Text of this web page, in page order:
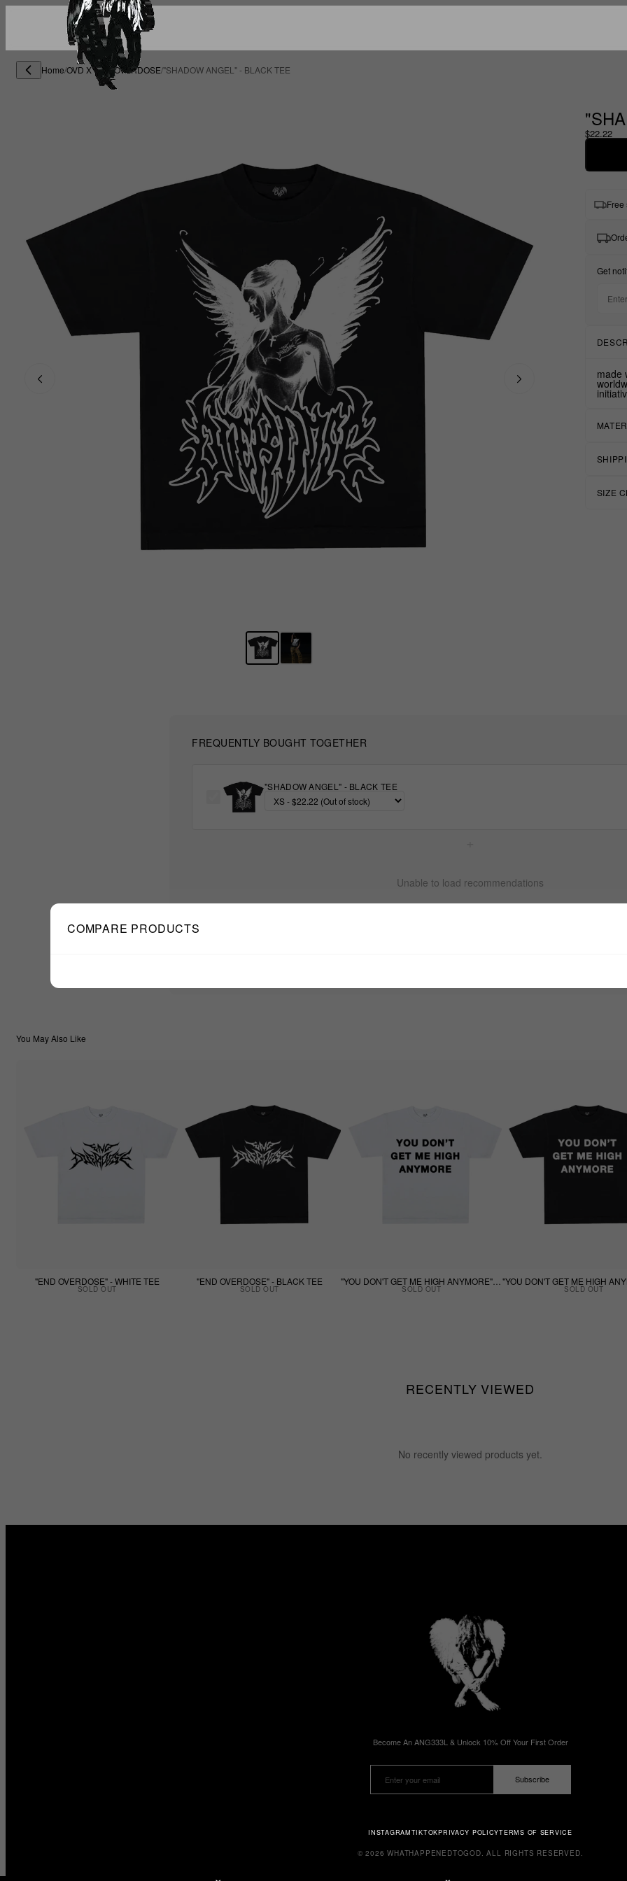
Home/OVD X END OVERDOSE/"SHADOW ANGEL" - BLACK TEE
$22.22
Free
Get
made
SIZE
FREQUENTLY BOUGHT TOGETHER
"SHADOW ANGEL" - BLACK TEE
Unable to load recommendations
You May Also Like
"END OVERDOSE" - WHITE TEE
SOLD OUT
"END OVERDOSE" - BLACK TEE
SOLD OUT
"YOU DON'T GET ME HIGH ANYMORE" - WHITE TEE
SOLD OUT SOLD OUT
RECENTLY VIEWED
No recently viewed products yet.
COMPARE PRODUCTS
Become An ANG333L & Unlock 10% Off Your First Order
Subscribe
INSTAGRAMTIKTOKPRIVACY POLICYTERMS OF SERVICE
© 2026 WHATHAPPENEDTOGOD. ALL RIGHTS RESERVED.